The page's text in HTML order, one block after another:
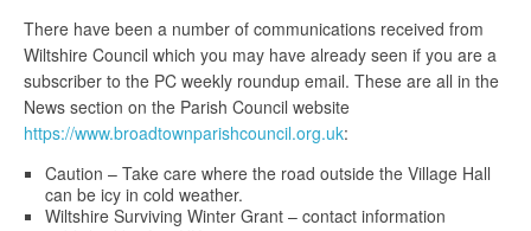
There have been a number of communications received from
Wiltshire Council which you may have already seen if you are a
subscriber to the PC weekly roundup email. These are all in the
News section on the Parish Council website
https://www.broadtownparishcouncil.org.uk:
Caution – Take care where the road outside the Village Hall
can be icy in cold weather.
Wiltshire Surviving Winter Grant – contact information